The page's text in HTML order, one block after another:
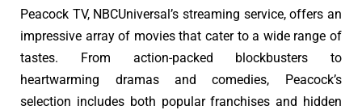
Peacock TV, NBCUniversal’s streaming service, offers an
impressive array of movies that cater to a wide range of
tastes. From action-packed blockbusters to
heartwarming dramas and comedies, Peacock’s
selection includes both popular franchises and hidden